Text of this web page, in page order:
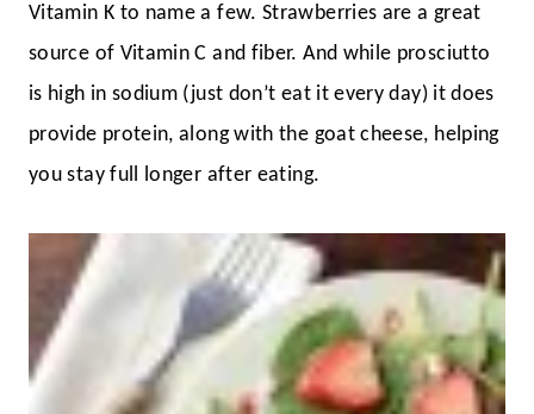
Vitamin K to name a few. Strawberries are a great
source of Vitamin C and fiber. And while prosciutto
is high in sodium (just don’t eat it every day) it does
provide protein, along with the goat cheese, helping
you stay full longer after eating.